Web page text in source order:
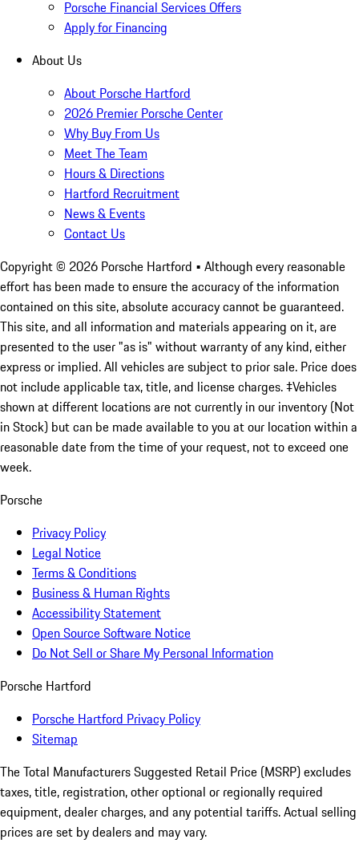
Porsche Financial Services Offers
Apply for Financing
About Us
About Porsche Hartford
2026 Premier Porsche Center
Why Buy From Us
Meet The Team
Hours & Directions
Hartford Recruitment
News & Events
Contact Us
Copyright © 2026 Porsche Hartford • Although every reasonable
effort has been made to ensure the accuracy of the information
contained on this site, absolute accuracy cannot be guaranteed.
This site, and all information and materials appearing on it, are
presented to the user "as is" without warranty of any kind, either
express or implied. All vehicles are subject to prior sale. Price does
not include applicable tax, title, and license charges. ‡Vehicles
shown at different locations are not currently in our inventory (Not
in Stock) but can be made available to you at our location within a
reasonable date from the time of your request, not to exceed one
week.
Porsche
Privacy Policy
Legal Notice
Terms & Conditions
Business & Human Rights
Accessibility Statement
Open Source Software Notice
Do Not Sell or Share My Personal Information
Porsche Hartford
Porsche Hartford Privacy Policy
Sitemap
The Total Manufacturers Suggested Retail Price (MSRP) excludes
taxes, title, registration, other optional or regionally required
equipment, dealer charges, and any potential tariffs. Actual selling
prices are set by dealers and may vary.